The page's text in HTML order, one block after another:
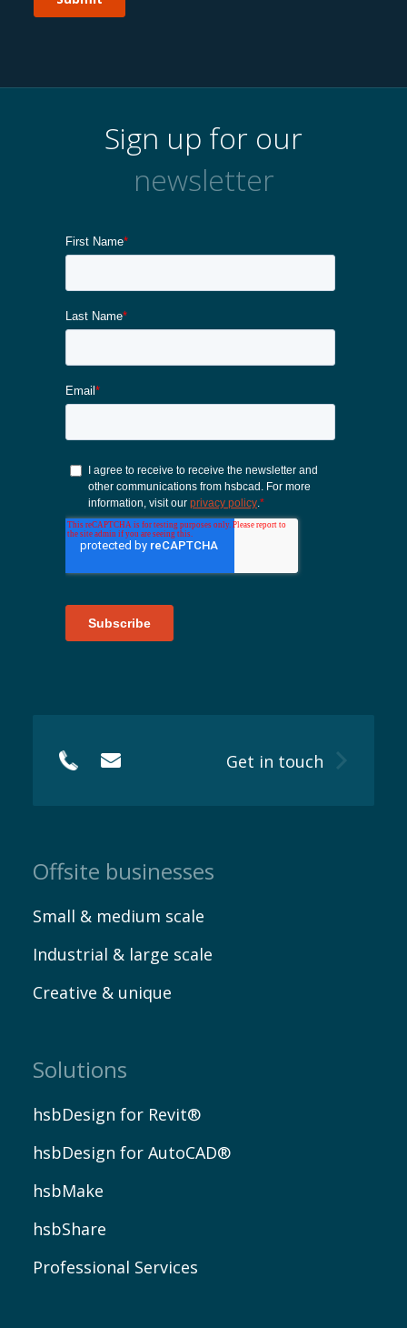
Sign up for our
newsletter
Get in touch
Offsite businesses
Small & medium scale
Industrial & large scale
Creative & unique
Solutions
hsbDesign for Revit®
hsbDesign for AutoCAD®
hsbMake
hsbShare
Professional Services